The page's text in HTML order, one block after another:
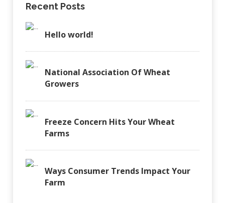
Recent Posts
Hello world!
National Association Of Wheat
Growers
Freeze Concern Hits Your Wheat
Farms
Ways Consumer Trends Impact Your
Farm